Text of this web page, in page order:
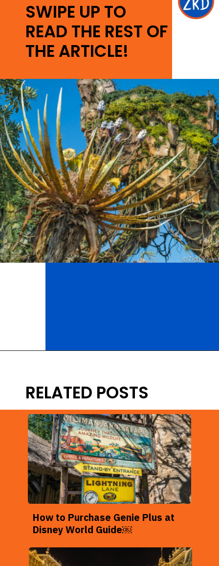
SWIPE UP TO
READ THE REST OF
THE ARTICLE!
RELATED POSTS
How to Purchase Genie Plus at
Disney World Guide￼